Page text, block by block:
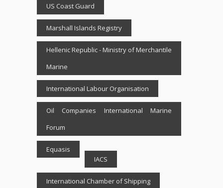
US Coast Guard
Marshall Islands Registry
Hellenic Republic - Ministry of Merchantile
Marine
International Labour Organisation
Oil Companies International Marine
Forum
Equasis
IACS
International Chamber of Shipping